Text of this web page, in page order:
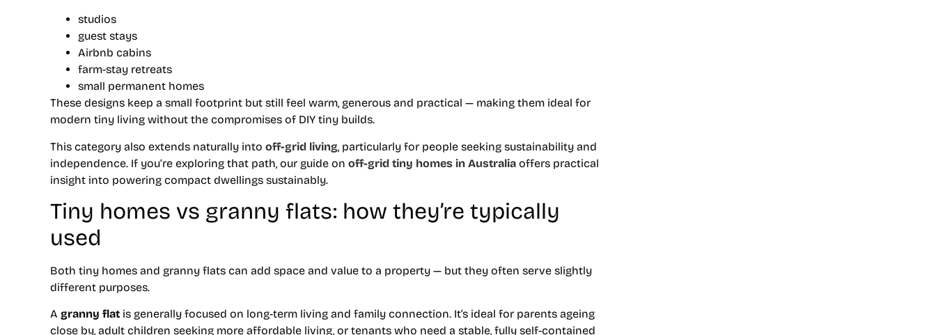
studios
guest stays
Airbnb cabins
farm-stay retreats
small permanent homes
These designs keep a small footprint but still feel warm, generous and practical — making them ideal for
modern tiny living without the compromises of DIY tiny builds.
This category also extends naturally into off-grid living, particularly for people seeking sustainability and
independence. If you’re exploring that path, our guide on off-grid tiny homes in Australia offers practical
insight into powering compact dwellings sustainably.
Tiny homes vs granny flats: how they’re typically
used
Both tiny homes and granny flats can add space and value to a property — but they often serve slightly
different purposes.
A granny flat is generally focused on long-term living and family connection. It’s ideal for parents ageing
close by, adult children seeking more affordable living, or tenants who need a stable, fully self-contained